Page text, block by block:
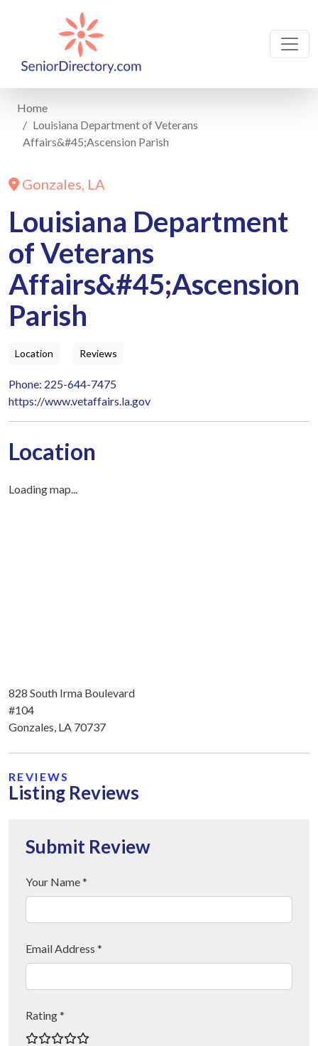
Home
Louisiana Department of Veterans
Affairs&#45;Ascension Parish
Gonzales, LA
Louisiana Department
of Veterans
Affairs&#45;Ascension
Parish
Location Reviews
Phone: 225-644-7475
https://www.vetaffairs.la.gov
Location
Loading map...
828 South Irma Boulevard
#104
Gonzales, LA 70737
REVIEWS
Listing Reviews
Submit Review
Your Name *
Email Address *
Rating *